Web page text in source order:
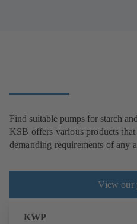
Find suitable pumps for starch
KSB offers various products
demanding requirements of any
View our
KWP